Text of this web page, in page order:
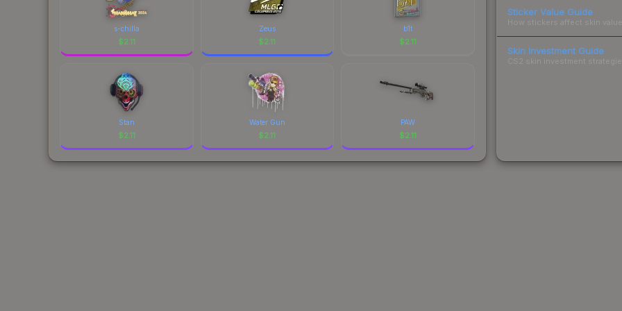
s-chilla
$2.11
Zeus
$2.11
b1t
$2.11
Stan
$2.11
Water Gun
$2.11
PAW
$2.11
Sticker Value Guide
How stickers affect skin
Skin Investment Guide
CS2 skin investment